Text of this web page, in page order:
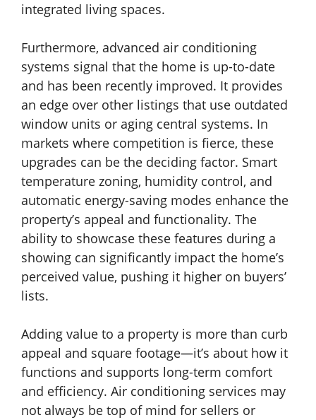
integrated living spaces.
Furthermore, advanced air conditioning
systems signal that the home is up-to-date
and has been recently improved. It provides
an edge over other listings that use outdated
window units or aging central systems. In
markets where competition is fierce, these
upgrades can be the deciding factor. Smart
temperature zoning, humidity control, and
automatic energy-saving modes enhance the
property’s appeal and functionality. The
ability to showcase these features during a
showing can significantly impact the home’s
perceived value, pushing it higher on buyers’
lists.
Adding value to a property is more than curb
appeal and square footage—it’s about how it
functions and supports long-term comfort
and efficiency. Air conditioning services may
not always be top of mind for sellers or